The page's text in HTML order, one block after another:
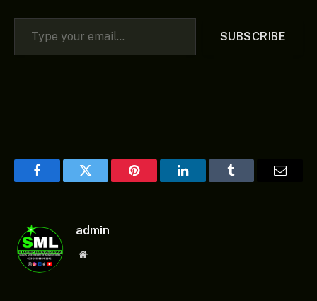
Type your email…
SUBSCRIBE
FacebookTwitter Pinterest LinkedInTumblr
admin
Website